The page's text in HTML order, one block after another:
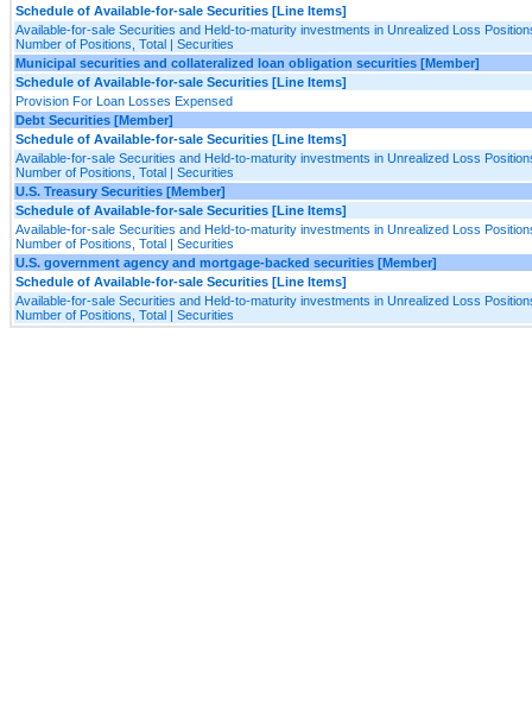
Schedule of Available-for-sale Securities [Line Items]
Available-for-sale Securities and Held-to-maturity investments in Unrealized Loss
Number of Positions, Total | Securities
Municipal securities and collateralized loan obligation securities [Member]
Schedule of Available-for-sale Securities [Line Items]
Provision For Loan Losses Expensed
Debt Securities [Member]
Schedule of Available-for-sale Securities [Line Items]
Available-for-sale Securities and Held-to-maturity investments in Unrealized Loss
Number of Positions, Total | Securities
U.S. Treasury Securities [Member]
Schedule of Available-for-sale Securities [Line Items]
Available-for-sale Securities and Held-to-maturity investments in Unrealized Loss
Number of Positions, Total | Securities
U.S. government agency and mortgage-backed securities [Member]
Schedule of Available-for-sale Securities [Line Items]
Available-for-sale Securities and Held-to-maturity investments in Unrealized Loss
Number of Positions, Total | Securities